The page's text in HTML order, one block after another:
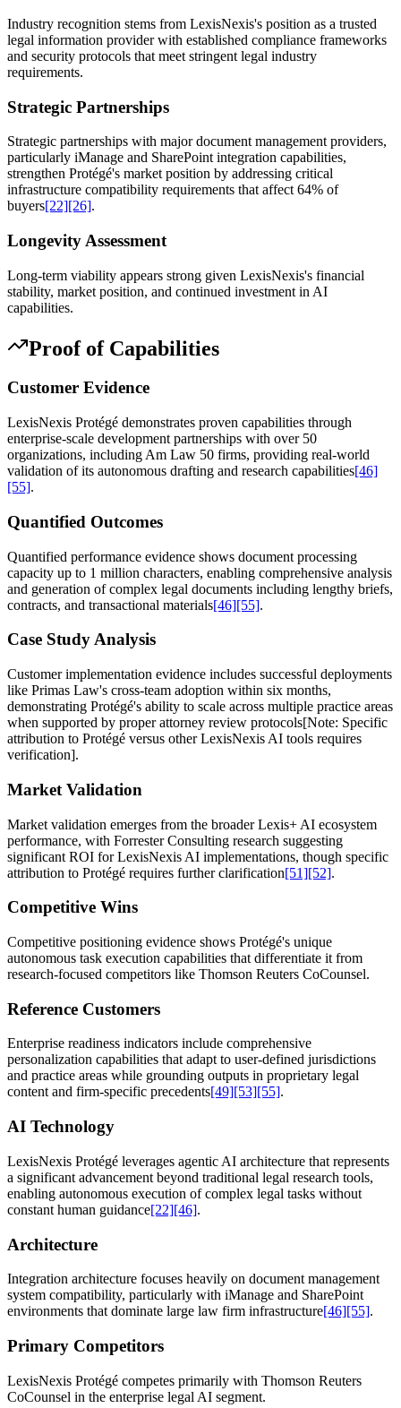
Industry recognition stems from LexisNexis's position as a trusted
legal information provider with established compliance frameworks
and security protocols that meet stringent legal industry
requirements.
Strategic Partnerships
Strategic partnerships with major document management providers,
particularly iManage and SharePoint integration capabilities,
strengthen Protégé's market position by addressing critical
infrastructure compatibility requirements that affect 64% of
buyers[22][26].
Longevity Assessment
Long-term viability appears strong given LexisNexis's financial
stability, market position, and continued investment in AI
capabilities.
Proof of Capabilities
Customer Evidence
LexisNexis Protégé demonstrates proven capabilities through
enterprise-scale development partnerships with over 50
organizations, including Am Law 50 firms, providing real-world
validation of its autonomous drafting and research capabilities[46]
[55].
Quantified Outcomes
Quantified performance evidence shows document processing
capacity up to 1 million characters, enabling comprehensive analysis
and generation of complex legal documents including lengthy briefs,
contracts, and transactional materials[46][55].
Case Study Analysis
Customer implementation evidence includes successful deployments
like Primas Law's cross-team adoption within six months,
demonstrating Protégé's ability to scale across multiple practice areas
when supported by proper attorney review protocols[Note: Specific
attribution to Protégé versus other LexisNexis AI tools requires
verification].
Market Validation
Market validation emerges from the broader Lexis+ AI ecosystem
performance, with Forrester Consulting research suggesting
significant ROI for LexisNexis AI implementations, though specific
attribution to Protégé requires further clarification[51][52].
Competitive Wins
Competitive positioning evidence shows Protégé's unique
autonomous task execution capabilities that differentiate it from
research-focused competitors like Thomson Reuters CoCounsel.
Reference Customers
Enterprise readiness indicators include comprehensive
personalization capabilities that adapt to user-defined jurisdictions
and practice areas while grounding outputs in proprietary legal
content and firm-specific precedents[49][53][55].
AI Technology
LexisNexis Protégé leverages agentic AI architecture that represents
a significant advancement beyond traditional legal research tools,
enabling autonomous execution of complex legal tasks without
constant human guidance[22][46].
Architecture
Integration architecture focuses heavily on document management
system compatibility, particularly with iManage and SharePoint
environments that dominate large law firm infrastructure[46][55].
Primary Competitors
LexisNexis Protégé competes primarily with Thomson Reuters
CoCounsel in the enterprise legal AI segment.